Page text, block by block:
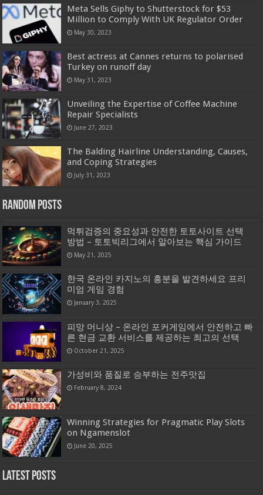
Meta Sells Giphy to Shutterstock for $53
Million to Comply With UK Regulator Order
May 30, 2023
Best actress at Cannes returns to polarised
Turkey on runoff day
May 31, 2023
Unveiling the Expertise of Coffee Machine
Repair Specialists
June 27, 2023
The Balding Hairline Understanding, Causes,
and Coping Strategies
July 31, 2023
Random Posts
먹튀검증의 중요성과 안전한 토토사이트 선택
방법 – 토토빅리그에서 알아보는 핵심 가이드
May 21, 2025
한국 온라인 카지노의 흥분을 발견하세요 프리
미엄 게임 경험
January 3, 2025
피망 머니상 – 온라인 포커게임에서 안전하고 빠
른 현금 교환 서비스를 제공하는 최고의 선택
October 21, 2025
가성비와 품질로 승부하는 전주맛집
February 8, 2024
Winning Strategies for Pragmatic Play Slots
on Ngamenslot
June 20, 2025
Latest Posts